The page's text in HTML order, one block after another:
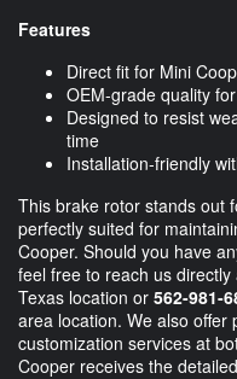
Features
Direct fit for Mini
OEM-grade quality
Designed to resist
time
Installation-friendly
This brake rotor stands out
perfectly suited for
Cooper. Should you have
feel free to reach us directly
Texas location or 562-981-
area location. We also offer
customization services at
Cooper receives the